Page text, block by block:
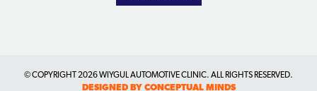
© COPYRIGHT2026 WIYGUL AUTOMOTIVE CLINIC. ALL RIGHTS RESERVED.
DESIGNED BY CONCEPTUAL MINDS